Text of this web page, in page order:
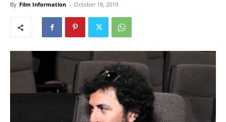
By Film Information - October 18, 2019